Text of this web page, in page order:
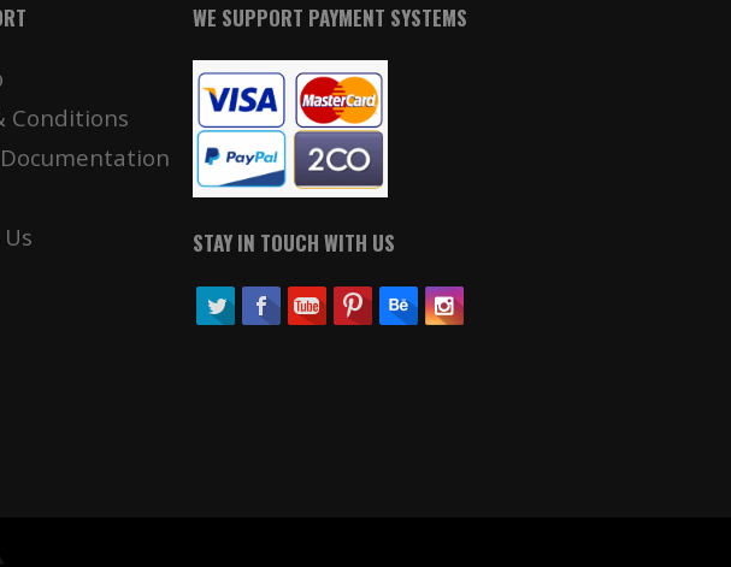
Conditions
WE SUPPORT PAYMENT SYSTEMS
STAY IN TOUCH WITH US